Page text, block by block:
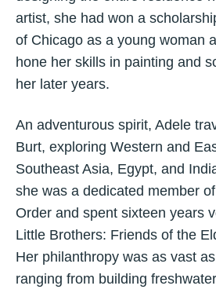
artist, she had won a
of Chicago as a young woman
hone her skills in painting and
her later years.
An adventurous spirit, Adele
Burt, exploring Western and
Southeast Asia, Egypt, and
she was a dedicated member
Order and spent sixteen years
Little Brothers: Friends of the
Her philanthropy was as vast
ranging from building